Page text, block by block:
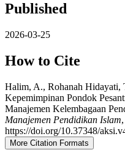
Published
2026-03-25
How to Cite
Halim, A., Rohanah Hidayati,
Kepemimpinan Pondok
Manajemen Kelembagaan
Manajemen Pendidikan Islam,
https://doi.org/10.37348/
More Citation Formats